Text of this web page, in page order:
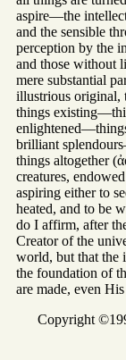
aspire—the
and the sensible
perception by the
and those without
mere substantial
illustrious original,
things
brilliant
things altogether
creatures,
aspiring either to
heated, and to be
do I affirm, after
Creator of the
world, but that the
the foundation of
are made, even
Copyright